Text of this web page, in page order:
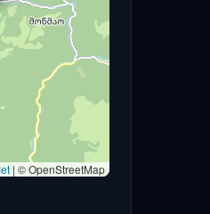
| © OpenStreetMap